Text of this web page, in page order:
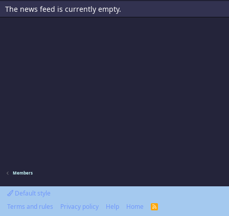
The news feed is currently empty.
Members
Default style
Terms and rules
Privacy policy Help Home
R
S